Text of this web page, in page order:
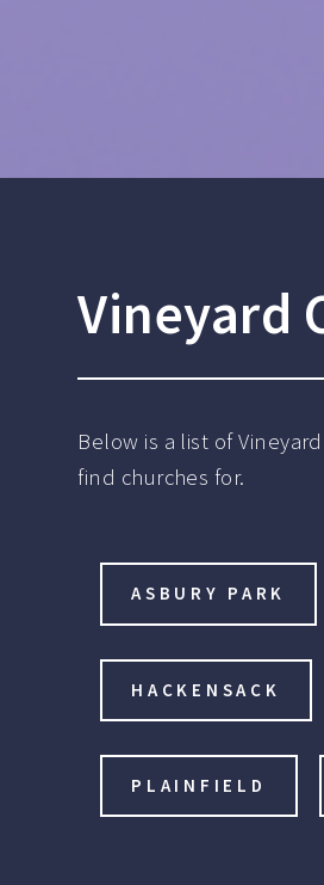
Vineyard
Below is a list of
find churches for.
ASBURY PARK
HACKENSACK
PLAINFIELD